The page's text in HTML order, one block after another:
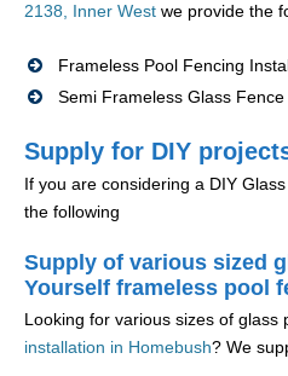
2138, Inner West we provide the
Frameless Pool Fencing
Semi Frameless Glass
Supply for DIY
If you are considering a DIY
the following
Supply of various sized
Yourself frameless pool
Looking for various sizes of glass
installation in Homebush? We